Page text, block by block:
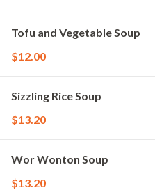
Tofu and Vegetable Soup
$12.00
Sizzling Rice Soup
$13.20
Wor Wonton Soup
$13.20